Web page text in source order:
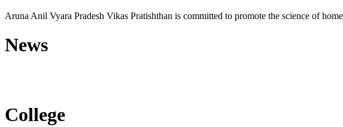
Aruna Anil Vyara Pradesh Vikas Pratishthan is committed to promote the science of
News
College